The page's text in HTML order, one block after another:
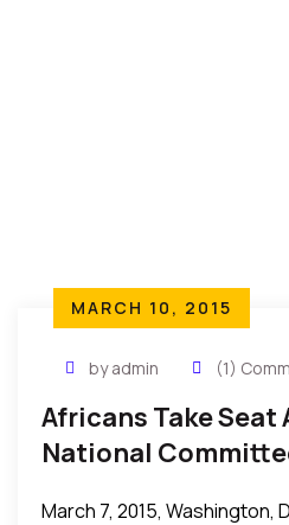
MARCH 10, 2015
by admin (1)
Africans Take
National
March 7, 2015, Washington,